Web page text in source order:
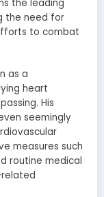
the leading
the need for
to combat
as a
heart
His
seemingly
measures such
routine medical